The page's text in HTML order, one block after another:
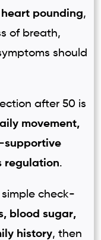
pounding,
of breath,
should
after 50 is
movement,
supportive
regulation.
simple check-
blood sugar,
history, then